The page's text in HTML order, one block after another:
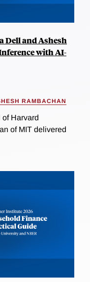
Dell and Ashesh
with AI-
RAMBACHAN
Harvard
of MIT delivered